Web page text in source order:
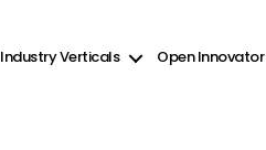
Industry Verticals Open Innovator